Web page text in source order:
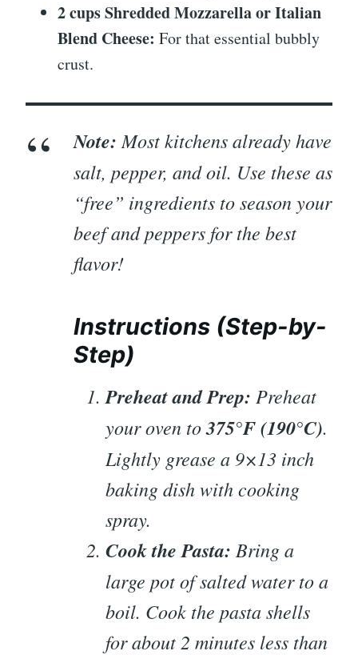
2 cups Shredded Mozzarella or Italian
Blend Cheese: For that essential bubbly
crust.
Note: Most kitchens already have
salt, pepper, and oil. Use these as
“free” ingredients to season your
beef and peppers for the best
flavor!
Instructions (Step-by-
Step)
Preheat and Prep: Preheat
your oven to375°F (190°C).
Lightly grease a 9×13 inch
baking dish with cooking
spray.
Cook the Pasta: Bring a
large pot of salted water to a
boil. Cook the pasta shells
for about 2 minutes less than